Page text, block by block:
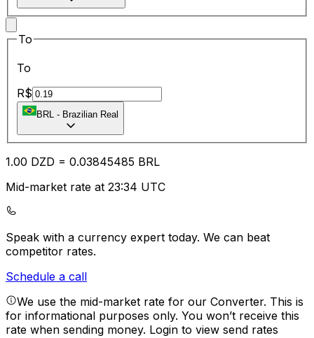
To
To
R$
BRL - Brazilian Real
1.00 DZD = 0.03845485 BRL
Mid-market rate at 23:34 UTC
Speak with a currency expert today. We can beat
competitor rates.
Schedule a call
We use the mid-market rate for our Converter. This is
for informational purposes only. You won’t receive this
rate when sending money. Login to view send rates